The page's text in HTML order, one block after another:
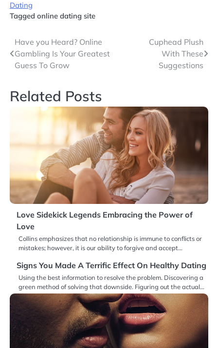
Dating
Tagged online dating site
Post
navigation
Have you Heard? Online
Gambling Is Your Greatest
Guess To Grow
Cuphead Plush
With These
Suggestions
Related Posts
Love Sidekick Legends Embracing the Power of
Love
Collins emphasizes that no relationship is immune to conflicts or
mistakes; however, it is our ability to forgive and accept…
Signs You Made A Terrific Effect On Healthy Dating
Using the best information to resolve the problem. Discovering a
green method of solving that downside. Figuring out the actual…